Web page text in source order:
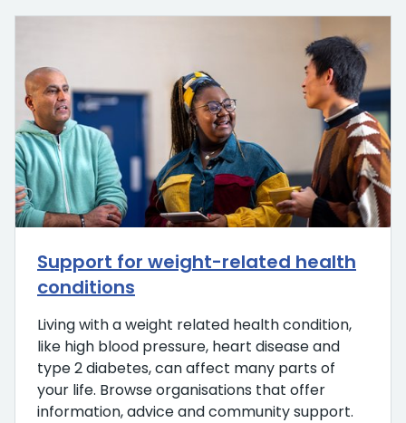
Support for weight-related health
conditions
Living with a weight related health condition,
like high blood pressure, heart disease and
type 2 diabetes, can affect many parts of
your life. Browse organisations that offer
information, advice and community support.